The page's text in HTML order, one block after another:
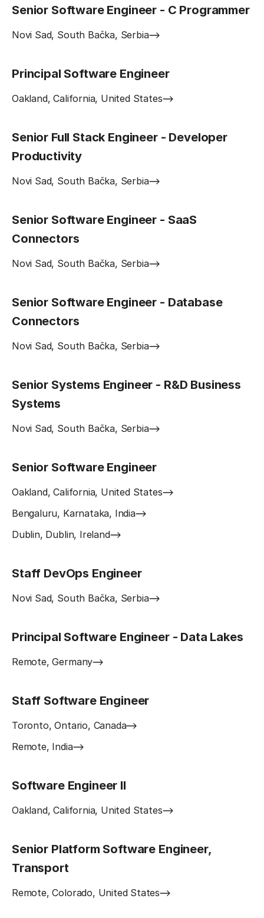
Senior Software Engineer - C Programmer
Novi Sad, South Bačka, Serbia
Principal Software Engineer
Oakland, California, United States
Senior Full Stack Engineer - Developer
Productivity
Novi Sad, South Bačka, Serbia
Senior Software Engineer - SaaS
Connectors
Novi Sad, South Bačka, Serbia
Senior Software Engineer - Database
Connectors
Novi Sad, South Bačka, Serbia
Senior Systems Engineer - R&D Business
Systems
Novi Sad, South Bačka, Serbia
Senior Software Engineer
Oakland, California, United States
Bengaluru, Karnataka, India
Dublin, Dublin, Ireland
Staff DevOps Engineer
Novi Sad, South Bačka, Serbia
Principal Software Engineer - Data Lakes
Remote, Germany
Staff Software Engineer
Toronto, Ontario, Canada
Remote, India
Software Engineer II
Oakland, California, United States
Senior Platform Software Engineer,
Transport
Remote, Colorado, United States